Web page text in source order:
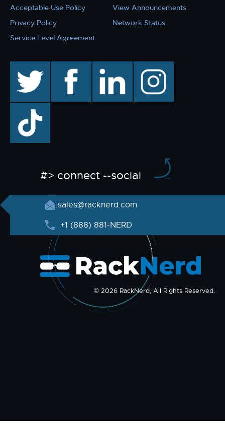
Acceptable Use Policy
Privacy Policy
Service Level Agreement
View Announcements
Network Status
facebook linkedin instagram
TikTok
#> connect --social
sales@racknerd.com
+1 (888) 881-NERD
© 2026 RackNerd, All Rights Reserved.